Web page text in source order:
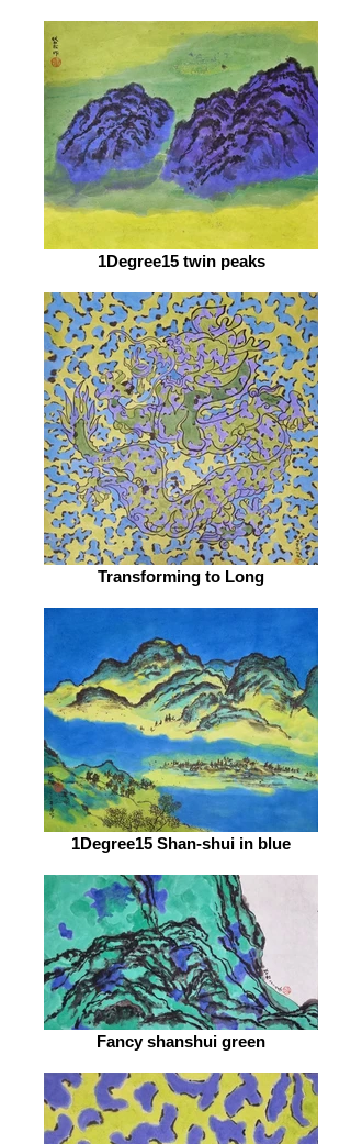
1Degree15 twin peaks
Transforming to Long
1Degree15 Shan-shui in blue
Fancy shanshui green